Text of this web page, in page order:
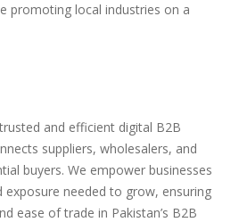
promoting local industries on a
and efficient digital B2B
suppliers, wholesalers, and
buyers. We empower businesses
needed to grow, ensuring
ease of trade in Pakistan’s B2B